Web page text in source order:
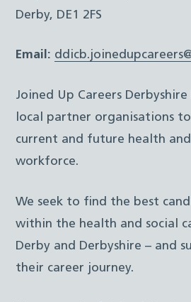
Derby, DE1 2FS
Email:
Joined Up Careers
local partner organisations
current and future health and
workforce.
We seek to find the best
within the health and social
Derby and Derbyshire – and
their career journey.